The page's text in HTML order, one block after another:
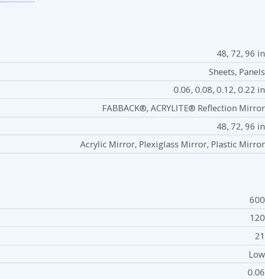
48, 72, 96 in
Sheets, Panels
0.06, 0.08, 0.12, 0.22 in
FABBACK®, ACRYLITE® Reflection Mirror
48, 72, 96 in
Acrylic Mirror, Plexiglass Mirror, Plastic Mirror
600
120
21
Low
0.06